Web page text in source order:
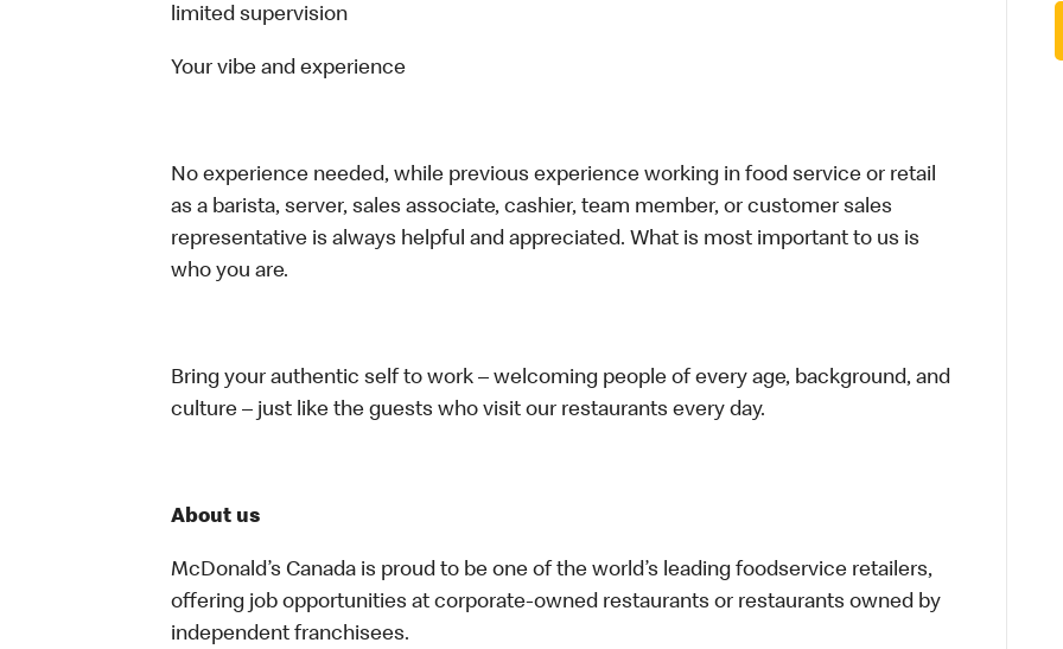
limited supervision
Your vibe and experience
No experience needed, while previous experience working in food service or retail
as a barista, server, sales associate, cashier, team member, or customer sales
representative is always helpful and appreciated. What is most important to us is
who you are.
Bring your authentic self to work – welcoming people of every age, background, and
culture – just like the guests who visit our restaurants every day.
About us
McDonald’s Canada is proud to be one of the world’s leading foodservice retailers,
offering job opportunities at corporate-owned restaurants or restaurants owned by
independent franchisees.